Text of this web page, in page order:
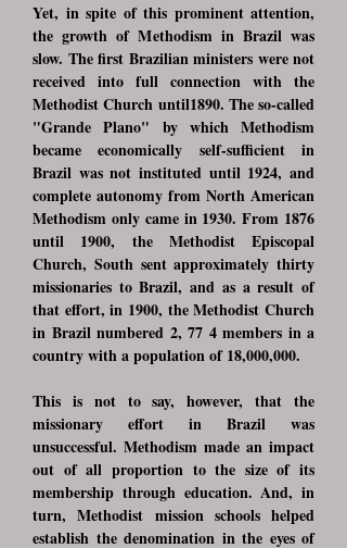
Yet, in spite of this prominent attention,
the growth of Methodism in Brazil was
slow. The first Brazilian ministers were not
received into full connection with the
Methodist Church until1890. The so-called
"Grande Plano" by which Methodism
became economically self-sufficient in
Brazil was not instituted until 1924, and
complete autonomy from North American
Methodism only came in 1930. From 1876
until 1900, the Methodist Episcopal
Church, South sent approximately thirty
missionaries to Brazil, and as a result of
that effort, in 1900, the Methodist Church
in Brazil numbered 2, 77 4 members in a
country with a population of 18,000,000.
This is not to say, however, that the
missionary effort in Brazil was
unsuccessful. Methodism made an impact
out of all proportion to the size of its
membership through education. And, in
turn, Methodist mission schools helped
establish the denomination in the eyes of